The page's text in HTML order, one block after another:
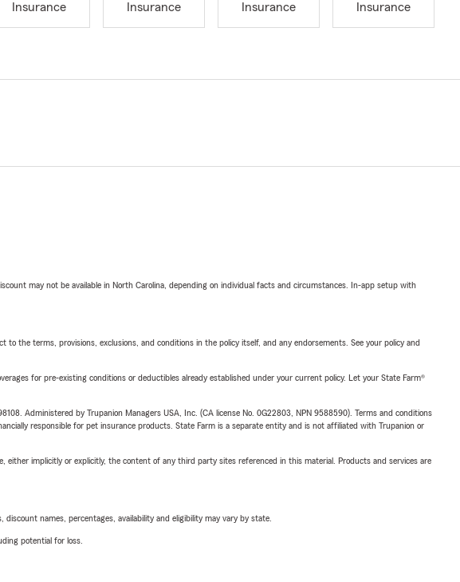
Insurance
Insurance
Insurance
Insurance
may not be available in North Carolina, depending on individual facts and circumstances. In-app setup with
the terms, provisions, exclusions, and conditions in the policy itself, and any endorsements. See your policy and
for pre-existing conditions or deductibles already established under your current policy. Let your State Farm®
Administered by Trupanion Managers USA, Inc. (CA license No. 0G22803, NPN 9588590). Terms and conditions
responsible for pet insurance products. State Farm is a separate entity and is not affiliated with Trupanion or
implicitly or explicitly, the content of any third party sites referenced in this material. Products and services are
names, percentages, availability and eligibility may vary by state.
potential for loss.